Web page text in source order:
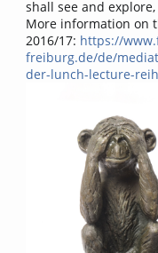
shall see and
More information on
2016/17: https://
freiburg.de/de/
der-lunch-lecture-